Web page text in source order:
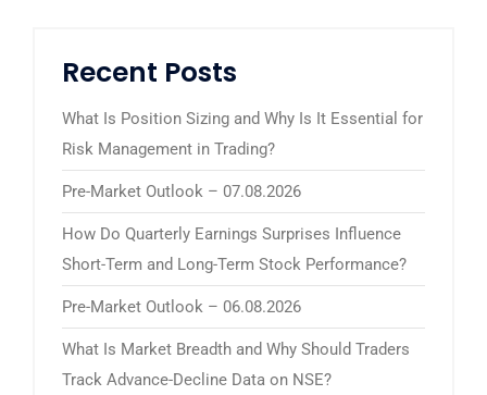
Recent Posts
What Is Position Sizing and Why Is It Essential for
Risk Management in Trading?
Pre-Market Outlook – 07.08.2026
How Do Quarterly Earnings Surprises Influence
Short-Term and Long-Term Stock Performance?
Pre-Market Outlook – 06.08.2026
What Is Market Breadth and Why Should Traders
Track Advance-Decline Data on NSE?